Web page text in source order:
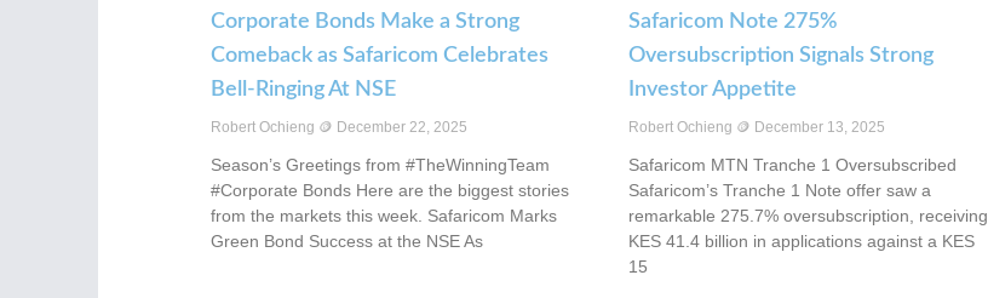
Corporate Bonds Make a Strong
Comeback as Safaricom Celebrates
Bell-Ringing At NSE
Robert Ochieng December 22, 2025
Season’s Greetings from #TheWinningTeam
#Corporate Bonds Here are the biggest stories
from the markets this week. Safaricom Marks
Green Bond Success at the NSE As
Safaricom Note 275%
Oversubscription Signals Strong
Investor Appetite
Robert Ochieng December 13, 2025
Safaricom MTN Tranche 1 Oversubscribed
Safaricom’s Tranche 1 Note offer saw a
remarkable 275.7% oversubscription, receiving
KES 41.4 billion in applications against a KES
15